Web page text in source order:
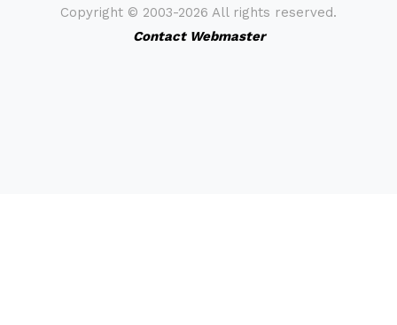
Copyright © 2003-2026 All rights reserved.
Contact Webmaster